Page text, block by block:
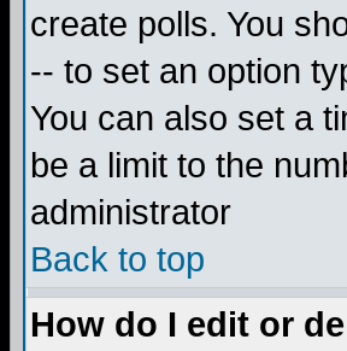
create polls. You
-- to set an option
You can also set a
be a limit to the
administrator
Back to top
How do I edit or